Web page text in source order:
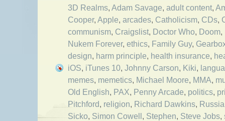
3D Realms, Adam Savage, adult content,
Cooper, Apple, arcades, Catholicism, CDs,
communism, Craigslist, Doctor Who, Doom,
Nukem Forever, ethics, Family Guy,
design, harm principle, health insurance,
iOS, iTunes 10, Johnny Carson, Kiki,
memes, memetics, Michael Moore, MMA,
Old English, PAX, Penny Arcade, politics,
Pitchford, religion, Richard Dawkins, Russia
Sicko, Simon Cowell, Stephen, Steve Jobs,